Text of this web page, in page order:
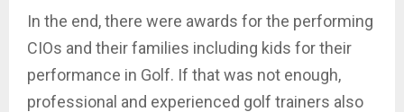
In the end, there were awards for the performing
CIOs and their families including kids for their
performance in Golf. If that was not enough,
professional and experienced golf trainers also